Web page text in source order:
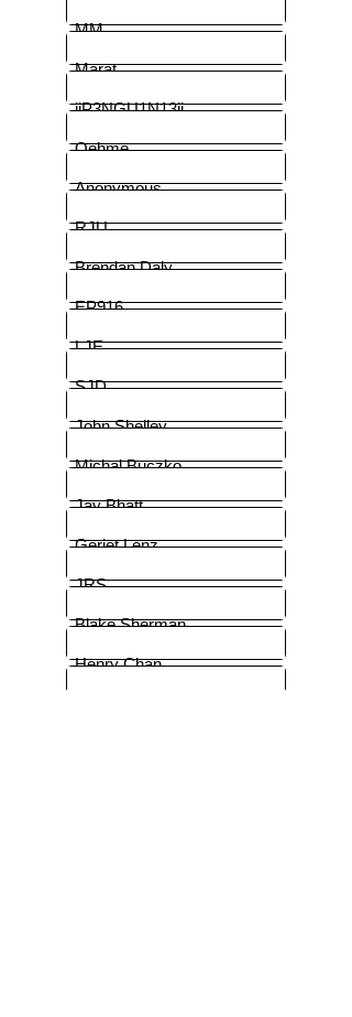
MM
Marat
iiP3NGU1N13ii
Oehme
Anonymous
RJU
Brendan Daly
EP916
LJE
SJD
John Shelley
Michal Buczko
Jay Bhatt
Geriet Lenz
JRS
Blake Sherman
Henry Chan